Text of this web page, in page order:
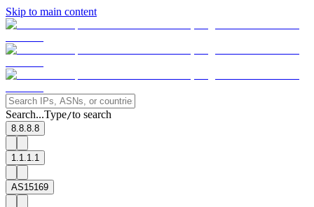
Skip to main content
Search...Type/to search
8.8.8.8
1.1.1.1
AS15169